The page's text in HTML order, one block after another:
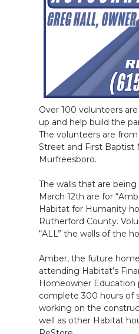
Over 100 volunteers
up and help build the
The volunteers are
Street and First Baptist
Murfreesboro.
The walls that are
March 12th are for
Habitat for Humanity
Rutherford County.
“ALL” the walls of the
Amber, the future
attending Habitat’s
Homeowner Education
complete 300 hours of
working on the
well as other Habitat